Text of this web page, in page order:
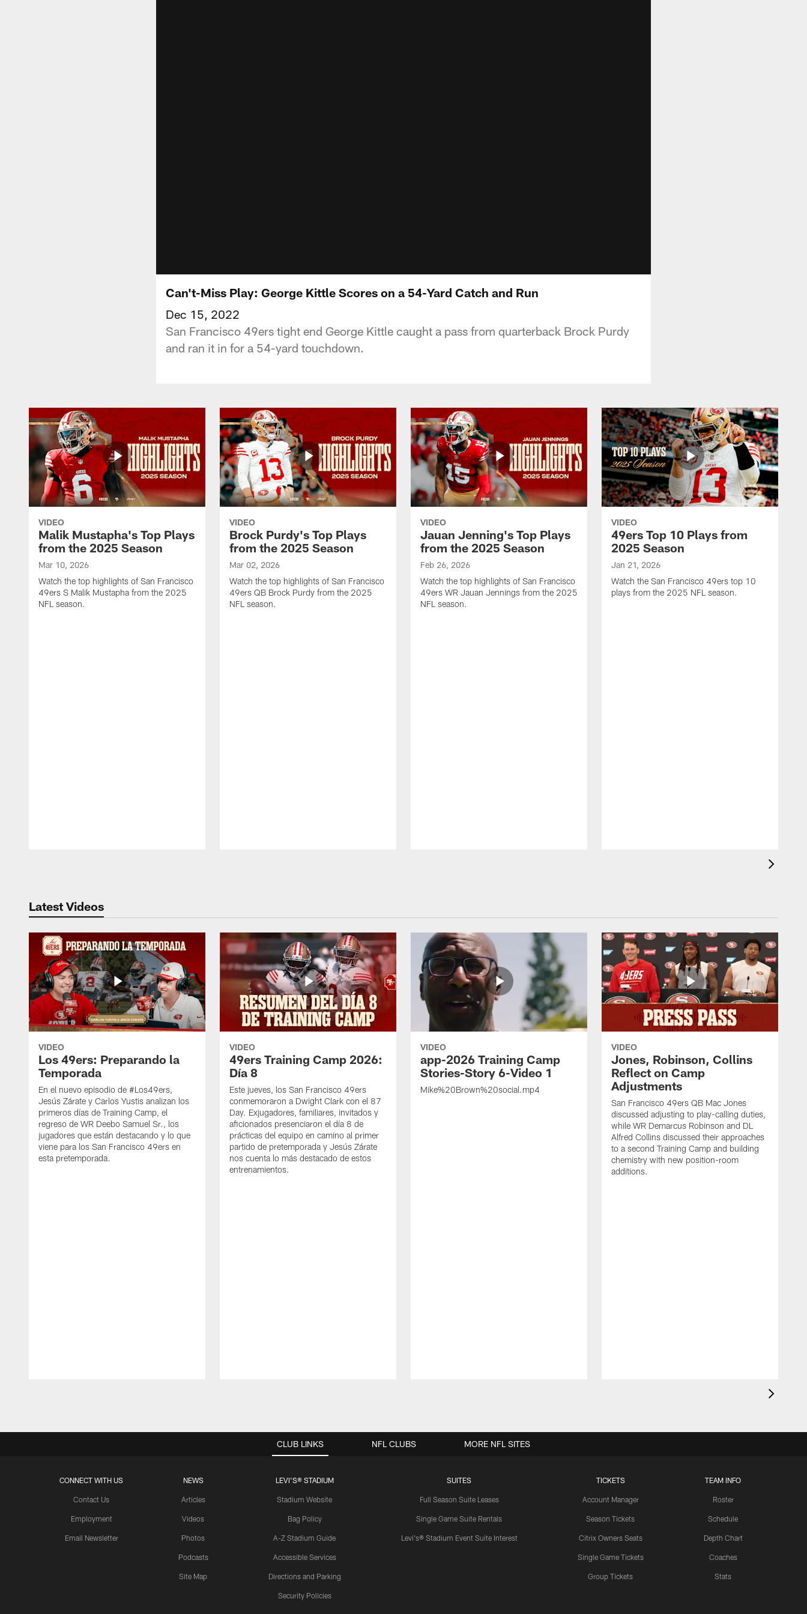
Can't-Miss Play: George Kittle Scores on a 54-Yard Catch and Run
Dec 15, 2022
San Francisco 49ers tight end George Kittle caught a pass from quarterback Brock Purdy
and ran it in for a 54-yard touchdown.
VIDEO
Malik Mustapha's Top Plays
from the 2025 Season
Mar 10, 2026
Watch the top highlights of San Francisco
49ers S Malik Mustapha from the 2025
NFL season.
VIDEO
Brock Purdy's Top Plays
from the 2025 Season
Mar 02, 2026
Watch the top highlights of San Francisco
49ers QB Brock Purdy from the 2025
NFL season.
VIDEO
Jauan Jenning's Top Plays
from the 2025 Season
Feb 26, 2026
Watch the top highlights of San Francisco
49ers WR Jauan Jennings from the 2025
NFL season.
VIDEO
49ers Top 10 Plays from
2025 Season
Jan 21, 2026
Watch the San Francisco 49ers top 10
plays from the 2025 NFL season.
Latest Videos
VIDEO
Los 49ers: Preparando la
Temporada
En el nuevo episodio de #Los49ers,
Jesús Zárate y Carlos Yustis analizan los
primeros días de Training Camp, el
regreso de WR Deebo Samuel Sr., los
jugadores que están destacando y lo que
viene para los San Francisco 49ers en
esta pretemporada.
VIDEO
49ers Training Camp 2026:
Día 8
Este jueves, los San Francisco 49ers
conmemoraron a Dwight Clark con el 87
Day. Exjugadores, familiares, invitados y
aficionados presenciaron el día 8 de
prácticas del equipo en camino al primer
partido de pretemporada y Jesús Zárate
nos cuenta lo más destacado de estos
entrenamientos.
VIDEO
app-2026 Training Camp
Stories-Story 6-Video 1
Mike%20Brown%20social.mp4
VIDEO
Jones, Robinson, Collins
Reflect on Camp
Adjustments
San Francisco 49ers QB Mac Jones
discussed adjusting to play-calling duties,
while WR Demarcus Robinson and DL
Alfred Collins discussed their approaches
to a second Training Camp and building
chemistry with new position-room
additions.
CLUB LINKS
CONNECT WITH US
Contact Us
Employment
Email Newsletter
NEWS
Articles
Videos
Photos
Podcasts
Site Map
LEVI'S® STADIUM
Stadium Website
Bag Policy
A-Z Stadium Guide
Accessible Services
Directions and Parking
Security Policies
SUITES
Full Season Suite Leases
Single Game Suite Rentals
Levi's® Stadium Event Suite Interest
TICKETS
Account Manager
Season Tickets
Citrix Owners Seats
Single Game Tickets
Group Tickets
TEAM INFO
Roster
Schedule
Depth Chart
Coaches
Stats
NFL CLUBS MORE NFL SITES